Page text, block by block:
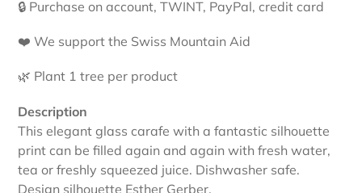
your
🔒 Purchase on account, TWINT, PayPal, credit card
❤️ We support the Swiss Mountain Aid
🌿 Plant 1 tree per product
Description
This elegant glass carafe with a fantastic silhouette
print can be filled again and again with fresh water,
tea or freshly squeezed juice. Dishwasher safe.
Design silhouette Esther Gerber.